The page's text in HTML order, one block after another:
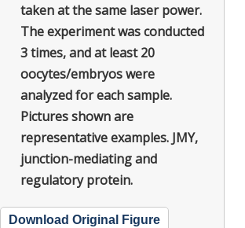
taken at the same laser power.
The experiment was conducted
3 times, and at least 20
oocytes/embryos were
analyzed for each sample.
Pictures shown are
representative examples. JMY,
junction-mediating and
regulatory protein.
Download Original Figure